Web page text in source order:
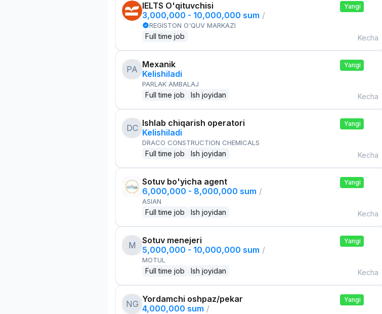
IELTS O'qituvchisi
3,000,000 - 10,000,000 sum /
REGISTON O'QUV MARKAZI
Full time job
Yangi
Kecha
PA Mexanik
Kelishiladi
PARLAK AMBALAJ
Full time job Ish joyidan
Yangi
Kecha
DC Ishlab chiqarish operatori
Kelishiladi
DRACO CONSTRUCTION CHEMICALS
Full time job Ish joyidan
Yangi
Kecha
Sotuv bo'yicha agent
6,000,000 - 8,000,000 sum /
ASIAN
Full time job Ish joyidan
Yangi
Kecha
M
Sotuv menejeri
5,000,000 - 10,000,000 sum /
MOTUL
Full time job Ish joyidan
Yangi
Kecha
NG Yordamchi oshpaz/pekar
4,000,000 sum /
Yangi